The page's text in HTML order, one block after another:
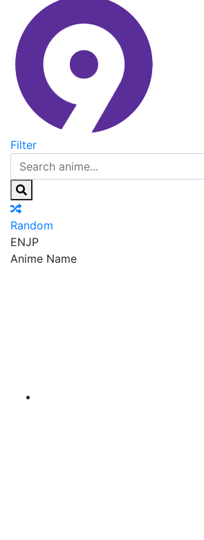
Filter
Random
ENJP
Anime Name